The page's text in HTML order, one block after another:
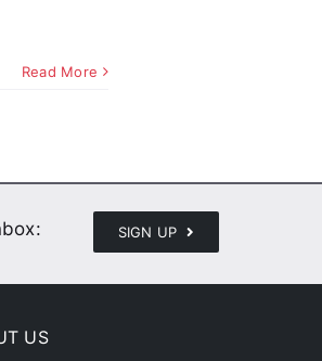
Read More
SIGN UP
US